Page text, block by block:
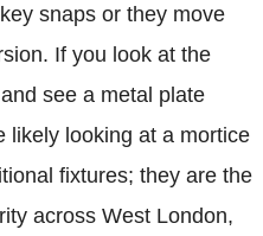
snaps or they move
If you look at the
see a metal plate
likely looking at a mortice
fixtures; they are the
across West London,